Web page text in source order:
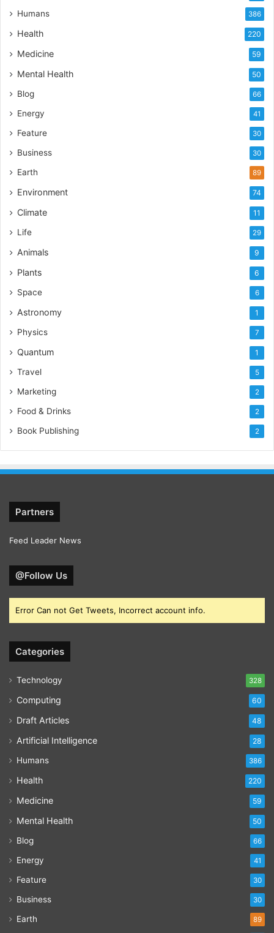
Humans 386
Health 220
Medicine 59
Mental Health 50
Blog 66
Energy 41
Feature 30
Business 30
Earth 89
Environment 74
Climate 11
Life 29
Animals 9
Plants 6
Space 6
Astronomy 1
Physics 7
Quantum 1
Travel 5
Marketing 2
Food & Drinks 2
Book Publishing 2
Partners
Feed Leader News
@Follow Us
Error Can not Get Tweets, Incorrect account info.
Categories
Technology 328
Computing 60
Draft Articles 48
Artificial Intelligence 28
Humans 386
Health 220
Medicine 59
Mental Health 50
Blog 66
Energy 41
Feature 30
Business 30
Earth 89